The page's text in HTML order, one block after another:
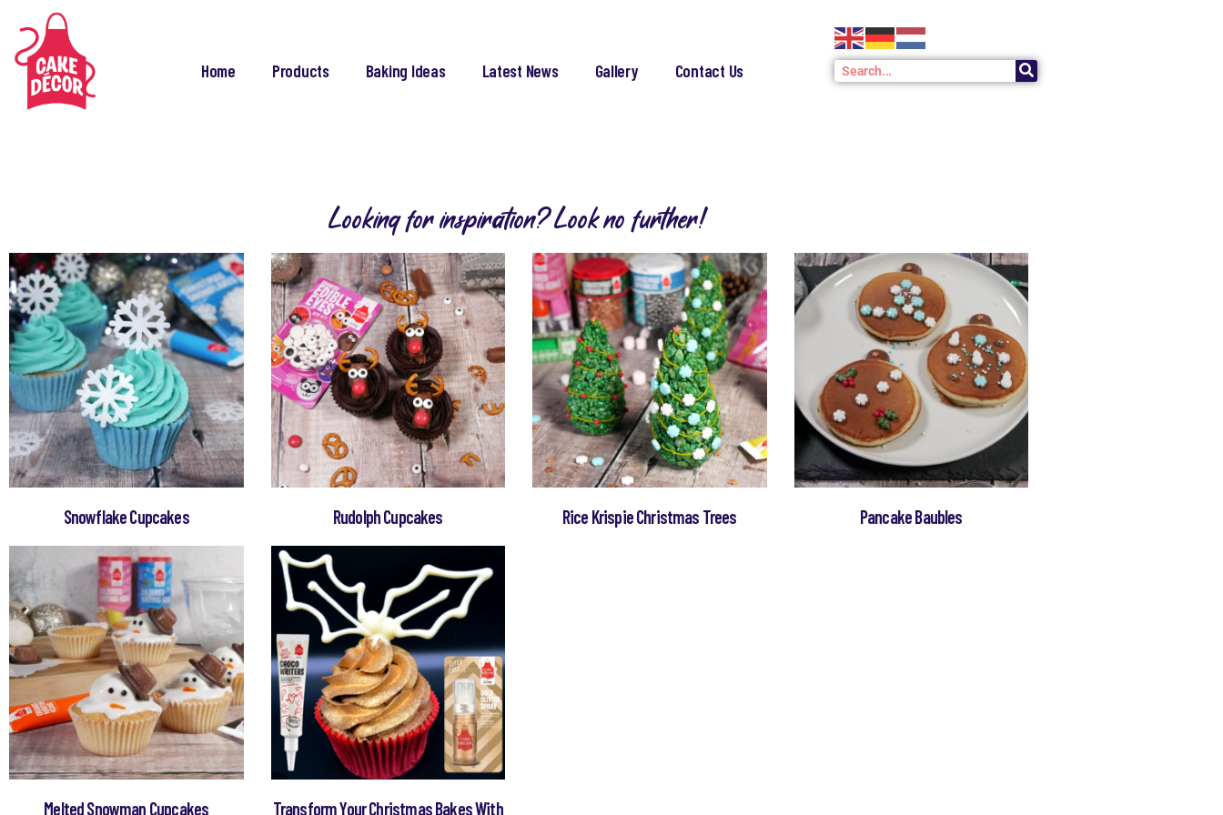
Home Products Baking Ideas Latest News Gallery Contact Us
Looking for inspiration? Look no further!
Snowflake Cupcakes Rudolph Cupcakes Rice Krispie Christmas Trees Pancake Baubles
Melted Snowman Cupcakes Transform Your Christmas Bakes With